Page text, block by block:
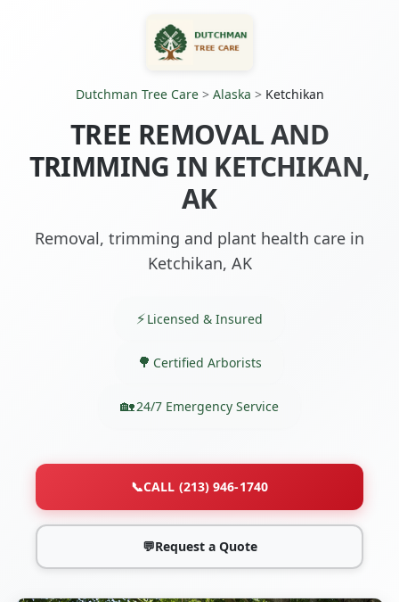
Dutchman Tree Care> Alaska > Ketchikan
TREE REMOVAL AND
TRIMMING IN KETCHIKAN,
AK
Removal, trimming and plant health care in
Ketchikan, AK
Licensed & Insured
Certified Arborists
24/7 Emergency Service
📞CALL (213) 946-1740
💬Request a Quote